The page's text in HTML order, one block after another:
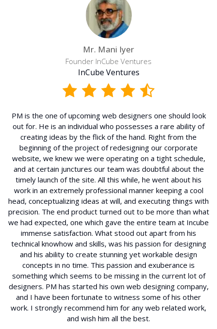
Mr. Mani Iyer
Founder InCube Ventures
InCube Ventures
PM is the one of upcoming web designers one should look
out for. He is an individual who possesses a rare ability of
creating ideas by the flick of the hand. Right from the
beginning of the project of redesigning our corporate
website, we knew we were operating on a tight schedule,
and at certain junctures our team was doubtful about the
timely launch of the site. All this while, he went about his
work in an extremely professional manner keeping a cool
head, conceptualizing ideas at will, and executing things with
precision. The end product turned out to be more than what
we had expected, one which gave the entire team at Incube
immense satisfaction. What stood out apart from his
technical knowhow and skills, was his passion for designing
and his ability to create stunning yet workable design
concepts in no time. This passion and exuberance is
something which seems to be missing in the current lot of
designers. PM has started his own web designing company,
and I have been fortunate to witness some of his other
work. I strongly recommend him for any web related work,
and wish him all the best.